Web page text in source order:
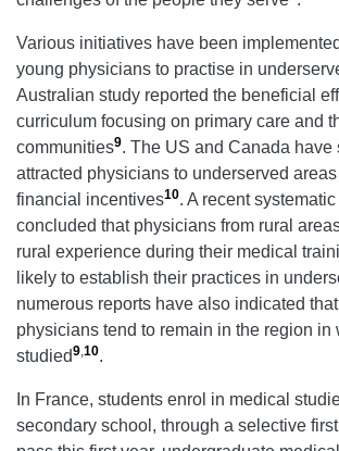
Various initiatives have been
young physicians to practise in
Australian study reported the beneficial
curriculum focusing on primary care and
communities9. The US and Canada have
attracted physicians to underserved
financial incentives10. A recent
concluded that physicians from rural
rural experience during their medical
likely to establish their practices in
numerous reports have also indicated
physicians tend to remain in the region in
studied9,10.
In France, students enrol in medical
secondary school, through a selective